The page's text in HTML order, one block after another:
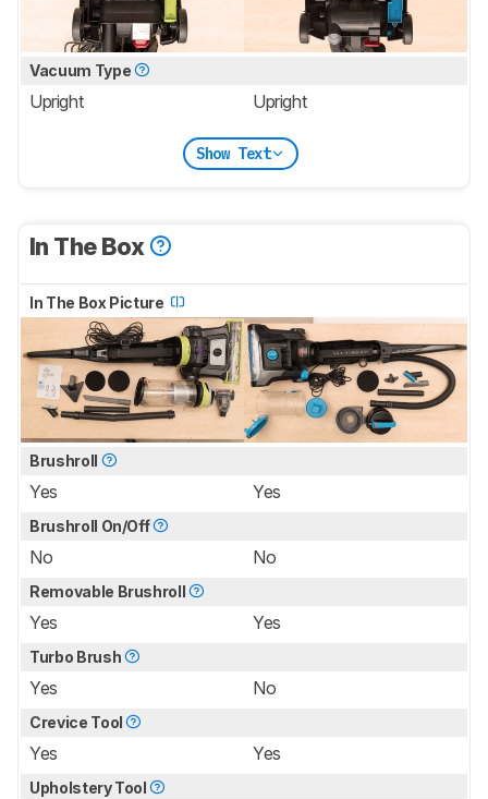
Vacuum Type
Upright Upright
Show Text
In The Box
In The Box Picture
Brushroll
Yes Yes
Brushroll On/Off
No No
Removable Brushroll
Yes Yes
Turbo Brush
Yes No
Crevice Tool
Yes Yes
Upholstery Tool